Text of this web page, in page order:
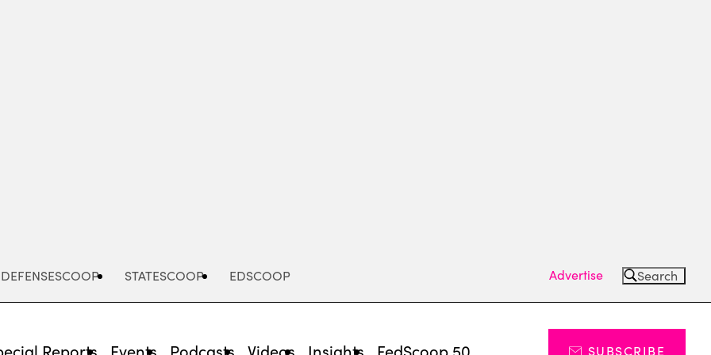
DEFENSESCOOP STATESCOOP EDSCOOP Advertise Search
Reports Events Podcasts Videos Insights FedScoop 50 SUBSCRIBE